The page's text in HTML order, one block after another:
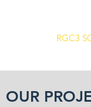
RGC3
OUR